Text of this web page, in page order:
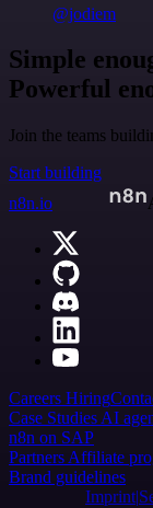
@jodiem
Simple
Powerful
Join the teams
Start building
n8n.io
Careers Hiring
Case Studies AI
n8n on SAP
Partners Affiliate
Brand guidelines
Imprint